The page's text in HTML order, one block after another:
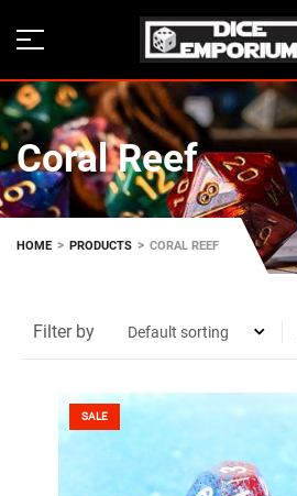
Coral Reef
HOME > PRODUCTS > CORAL REEF
Filter by
SALE